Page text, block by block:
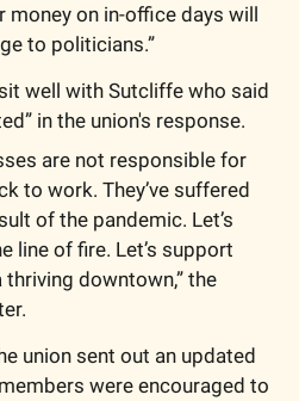
money on in-office days will
to politicians.”
well with Sutcliffe who said
in the union's response.
are not responsible for
to work. They’ve suffered
of the pandemic. Let’s
line of fire. Let’s support
downtown,” the
union sent out an updated
were encouraged to